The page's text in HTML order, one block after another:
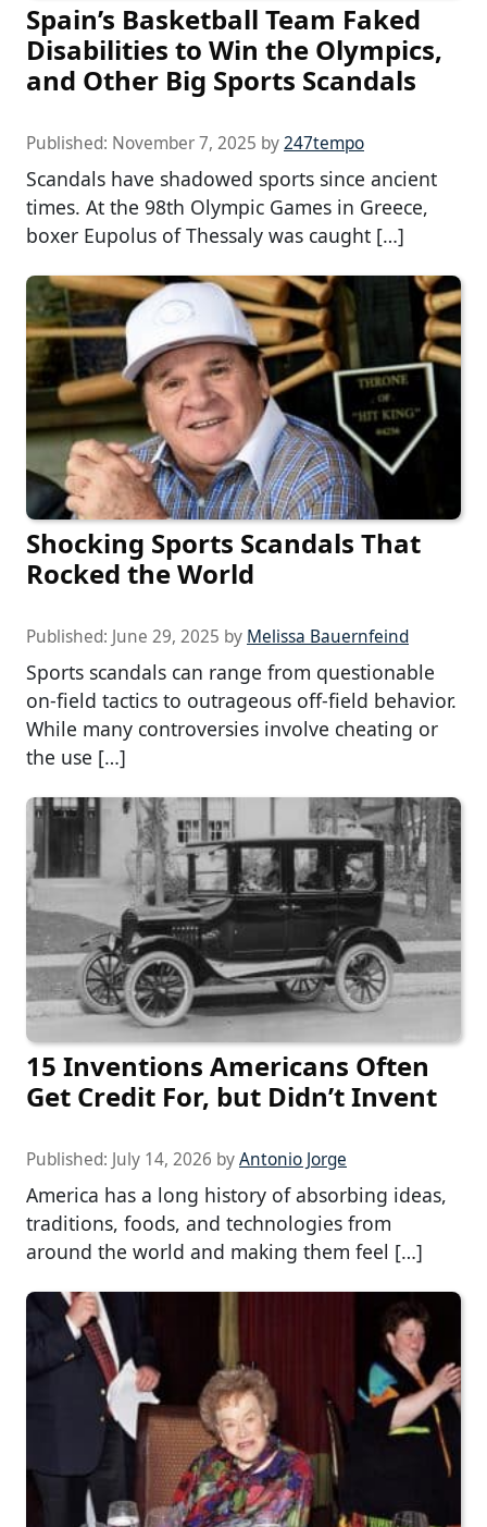
Spain’s Basketball Team Faked
Disabilities to Win the Olympics,
and Other Big Sports Scandals
Published: November 7, 2025 by247tempo
Scandals have shadowed sports since ancient
times. At the 98th Olympic Games in Greece,
boxer Eupolus of Thessaly was caught […]
Shocking Sports Scandals That
Rocked the World
Published: June 29, 2025 by Melissa Bauernfeind
Sports scandals can range from questionable
on-field tactics to outrageous off-field behavior.
While many controversies involve cheating or
the use […]
15 Inventions Americans Often
Get Credit For, but Didn’t Invent
Published: July 14, 2026 byAntonio Jorge
America has a long history of absorbing ideas,
traditions, foods, and technologies from
around the world and making them feel […]